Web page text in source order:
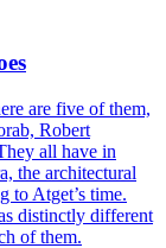
are five of them,
Robert
all have in
the architectural
to Atget’s time.
distinctly different
of them.